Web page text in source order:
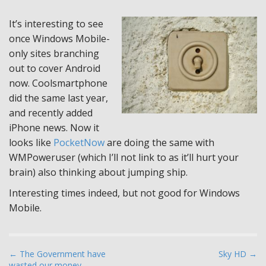
It’s interesting to see
once Windows Mobile-
only sites branching
out to cover Android
now. Coolsmartphone
did the same last year,
and recently added
iPhone news. Now it
looks like PocketNoware doing the same with
WMPoweruser (which I’ll not link to as it’ll hurt your
brain) also thinking about jumping ship.
Interesting times indeed, but not good for Windows
Mobile.
P
← The Government have
Sky HD →